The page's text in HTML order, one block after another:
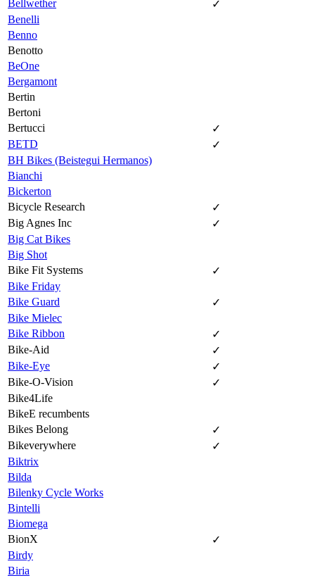
Bellwether
✓
Benelli
Benno
Benotto
BeOne
Bergamont
Bertin
Bertoni
Bertucci
✓
BETD
✓
BH Bikes (Beistegui Hermanos)
Bianchi
Bickerton
Bicycle Research
✓
Big Agnes Inc
✓
Big Cat Bikes
Big Shot
Bike Fit Systems
✓
Bike Friday
Bike Guard
✓
Bike Mielec
Bike Ribbon
✓
Bike-Aid
✓
Bike-Eye
✓
Bike-O-Vision
✓
Bike4Life
BikeE recumbents
Bikes Belong
✓
Bikeverywhere
✓
Biktrix
Bilda
Bilenky Cycle Works
Bintelli
Biomega
BionX
✓
Birdy
Biria